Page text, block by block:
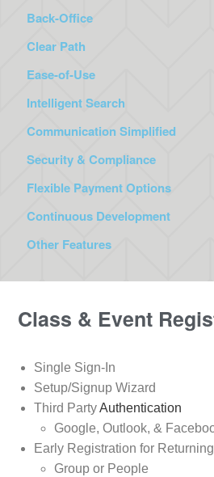
Back-Office
Clear Path
Ease-of-Use
Intelligent Search
Communication Simplified
Security & Compliance
Flexible Payment Options
Continuous Development
Other Features
Class & Event
Single Sign-In
Setup/Signup Wizard
Third PartyAuthentication
Google, Outlook, &
Early Registration for
Group or People